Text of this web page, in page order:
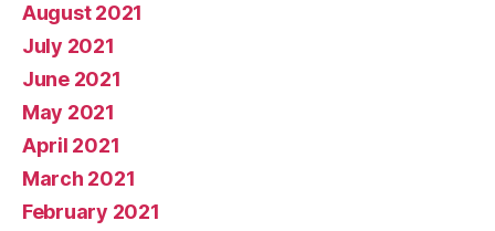
August 2021
July 2021
June 2021
May 2021
April 2021
March 2021
February 2021